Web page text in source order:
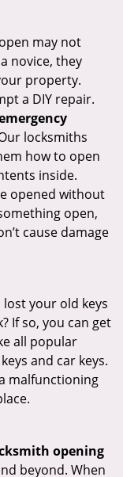
may not
novice, they
property.
a DIY repair.
locksmiths
how to open
inside.
opened without
open,
cause damage
your old keys
If so, you can get
all popular
and car keys.
malfunctioning
opening
beyond. When